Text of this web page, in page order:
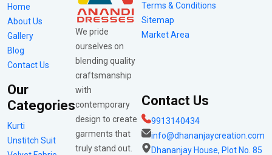
Home
About Us
Gallery
Blog
Contact Us
Our
Categories
Kurti
Unstitch Suit
We pride
ourselves on
blending quality
craftsmanship
with
contemporary
design to create
garments that
truly stand out.
Terms & Conditions
Sitemap
Market Area
Contact Us
9913140434
info@dhananjaycreation.com
Dhananjay House, Plot No. 85